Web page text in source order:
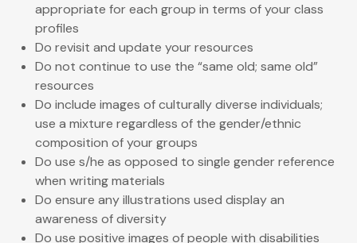
appropriate for each group in terms of your class
profiles
Do revisit and update your resources
Do not continue to use the “same old; same old”
resources
Do include images of culturally diverse individuals;
use a mixture regardless of the gender/ethnic
composition of your groups
Do use s/he as opposed to single gender reference
when writing materials
Do ensure any illustrations used display an
awareness of diversity
Do use positive images of people with disabilities